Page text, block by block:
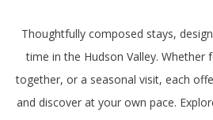
Thoughtfully composed stays,
time in the Hudson Valley.
together, or a seasonal visit, each
and discover at your own pace.